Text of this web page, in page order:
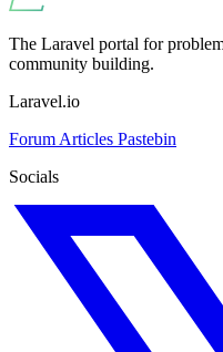
The Laravel portal for
community building.
Laravel.io
Forum Articles Pastebin
Socials